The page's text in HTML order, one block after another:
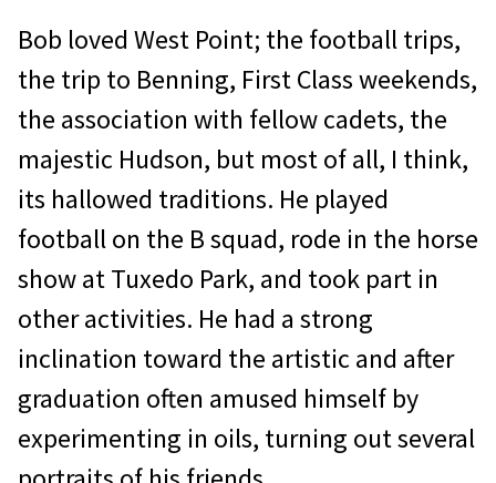
Bob loved West Point; the football trips,
the trip to Benning, First Class weekends,
the association with fellow cadets, the
majestic Hudson, but most of all, I think,
its hallowed traditions. He played
football on the B squad, rode in the horse
show at Tuxedo Park, and took part in
other activities. He had a strong
inclination toward the artistic and after
graduation often amused himself by
experimenting in oils, turning out several